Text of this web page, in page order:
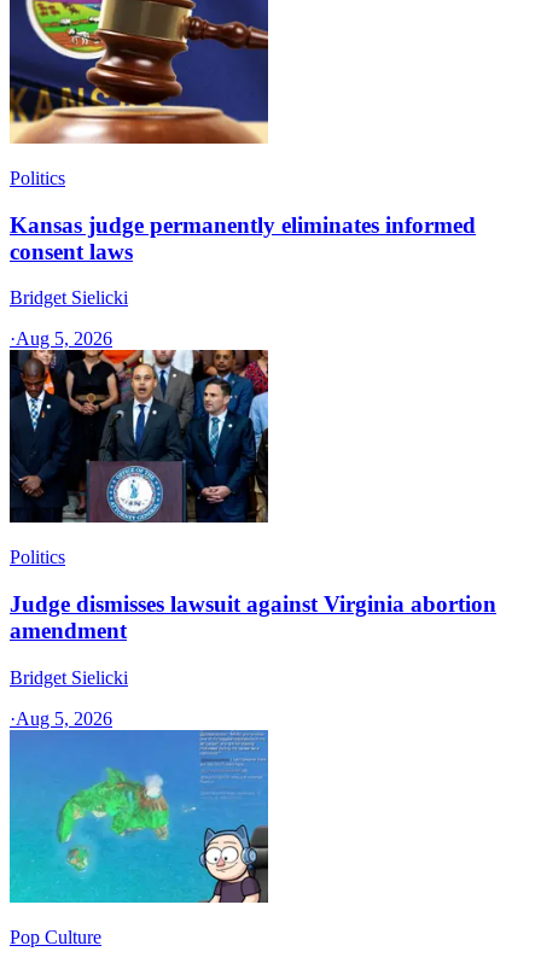
Politics
Kansas judge permanently eliminates informed
consent laws
Bridget Sielicki
·Aug 5, 2026
Politics
Judge dismisses lawsuit against Virginia abortion
amendment
Bridget Sielicki
·Aug 5, 2026
Pop Culture